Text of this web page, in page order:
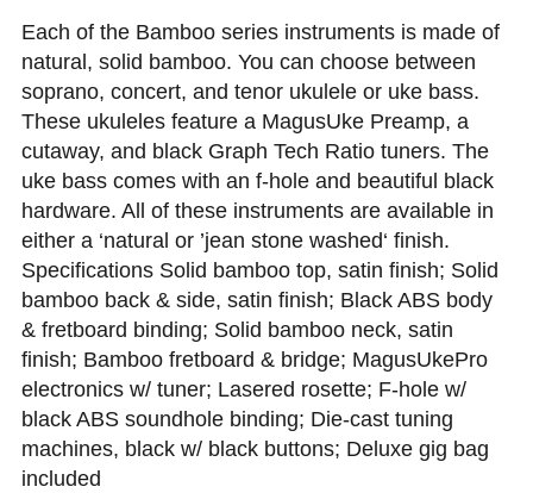
Each of the Bamboo series instruments is made of
natural, solid bamboo. You can choose between
soprano, concert, and tenor ukulele or uke bass.
These ukuleles feature a MagusUke Preamp, a
cutaway, and black Graph Tech Ratio tuners. The
uke bass comes with an f-hole and beautiful black
hardware. All of these instruments are available in
either a ‘natural or ’jean stone washed‘ finish.
Specifications Solid bamboo top, satin finish; Solid
bamboo back & side, satin finish; Black ABS body
& fretboard binding; Solid bamboo neck, satin
finish; Bamboo fretboard & bridge; MagusUkePro
electronics w/ tuner; Lasered rosette; F-hole w/
black ABS soundhole binding; Die-cast tuning
machines, black w/ black buttons; Deluxe gig bag
included